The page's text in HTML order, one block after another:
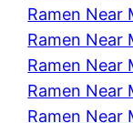
Ramen Near
Ramen Near
Ramen Near
Ramen Near
Ramen Near